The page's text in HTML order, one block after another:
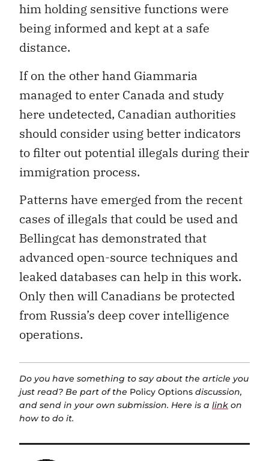
him holding sensitive functions were
being informed and kept at a safe
distance.
If on the other hand Giammaria
managed to enter Canada and study
here undetected, Canadian authorities
should consider using better indicators
to filter out potential illegals during their
immigration process.
Patterns have emerged from the recent
cases of illegals that could be used and
Bellingcat has demonstrated that
advanced open-source techniques and
leaked databases can help in this work.
Only then will Canadians be protected
from Russia’s deep cover intelligence
operations.
Do you have something to say about the article you
just read? Be part of the Policy Options discussion,
and send in your own submission. Here is a link on
how to do it.